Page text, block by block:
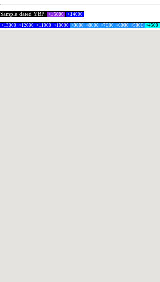
Sample dated YBP: >15000 >14000
>13000 >12000 >11000 >10000 >9000 >8000 >7000 >6000 >5000 >4500